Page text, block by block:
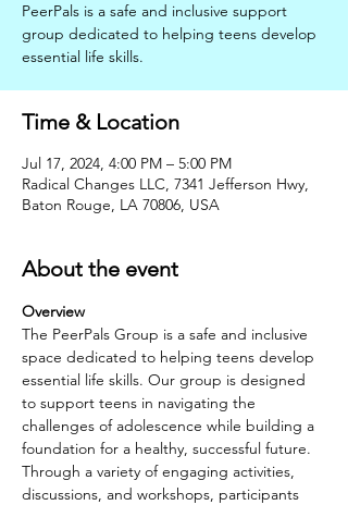
PeerPals is a safe and inclusive support
group dedicated to helping teens develop
essential life skills.
Time & Location
Jul 17, 2024, 4:00 PM – 5:00 PM
Radical Changes LLC, 7341 Jefferson Hwy,
Baton Rouge, LA 70806, USA
About the event
Overview
The PeerPals Group is a safe and inclusive
space dedicated to helping teens develop
essential life skills. Our group is designed
to support teens in navigating the
challenges of adolescence while building a
foundation for a healthy, successful future.
Through a variety of engaging activities,
discussions, and workshops, participants